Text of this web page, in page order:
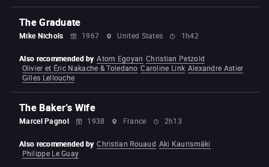
The Graduate
Mike Nichols 1967 United States 1h42
Also recommended by Atom Egoyan Christian Petzold
Olivier et Éric Nakache & Toledano Caroline Link Alexandre Astier
Gilles Lellouche
The Baker's Wife
Marcel Pagnol 1938 France 2h13
Also recommended by Christian Rouaud Aki Kaurismäki
Philippe Le Guay